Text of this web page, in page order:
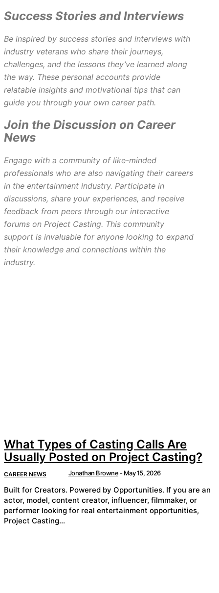
Success Stories and Interviews
Be inspired by success stories and interviews with
industry veterans who share their journeys,
challenges, and the lessons they’ve learned along
the way. These personal accounts provide
relatable insights and motivational tips that can
guide you through your own career path.
Join the Discussion on Career
News
Engage with a community of like-minded
professionals who are also navigating their careers
in the entertainment industry. Participate in
discussions, share your experiences, and receive
feedback from peers through our interactive
forums on Project Casting. This community
support is invaluable for anyone looking to expand
their knowledge and connections within the
industry.
What Types of Casting Calls Are
Usually Posted on Project Casting?
CAREER NEWS Jonathan Browne - May 15, 2026
Built for Creators. Powered by Opportunities. If you are an
actor, model, content creator, influencer, filmmaker, or
performer looking for real entertainment opportunities,
Project Casting...